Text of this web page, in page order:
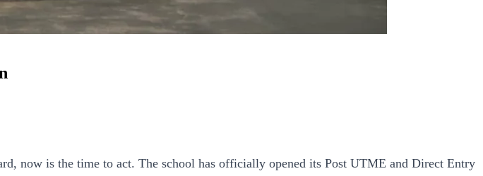
now is the time to act. The school has officially opened its Post UTME and Direct Entry